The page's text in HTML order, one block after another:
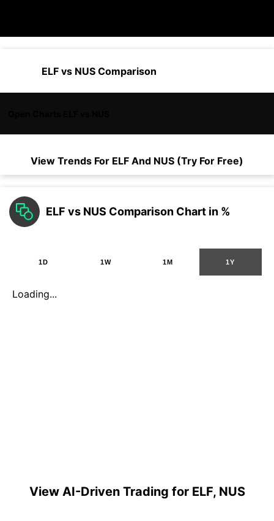
ELF vs NUS Comparison
View Trends For ELF And NUS (Try For Free)
ELF vs NUS Comparison Chart in %
1D 1W 1M 1Y
Loading...
View AI-Driven Trading for ELF, NUS